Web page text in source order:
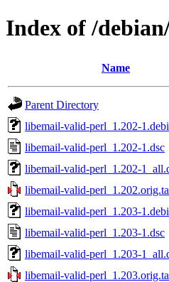
Index of /
Name
Parent Directory
libemail-valid-perl_1.202-
libemail-valid-perl_1.202-1.dsc
libemail-valid-perl_1.202-
libemail-valid-
libemail-valid-perl_1.203-
libemail-valid-perl_1.203-1.dsc
libemail-valid-perl_1.203-
libemail-valid-